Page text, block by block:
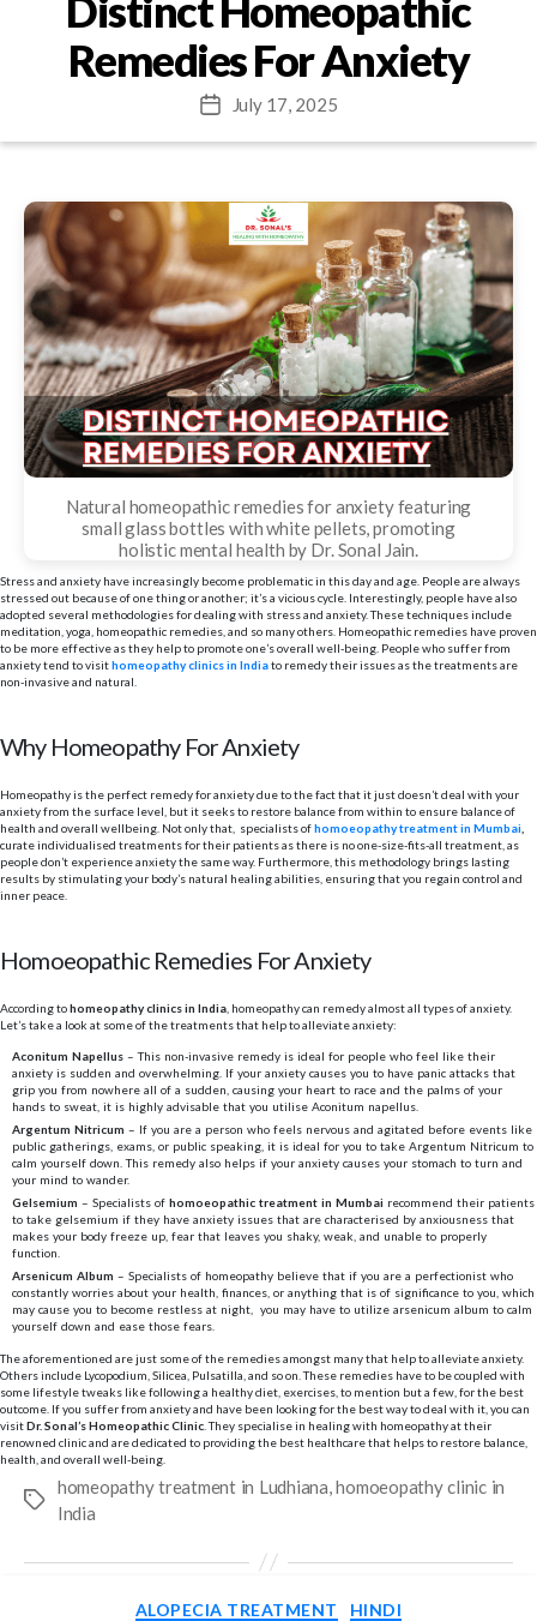
Distinct Homeopathic
Remedies For Anxiety
PostJuly 17, 2025
Natural homeopathic remedies for anxiety featuring
small glass bottles with white pellets, promoting
holistic mental health by Dr. Sonal Jain.
Stress and anxiety have increasingly become problematic in this day and age. People are always
stressed out because of one thing or another; it’s a vicious cycle. Interestingly, people have also
adopted several methodologies for dealing with stress and anxiety. These techniques include
meditation, yoga, homeopathic remedies, and so many others. Homeopathic remedies have proven
to be more effective as they help to promote one’s overall well-being. People who suffer from
anxiety tend to visithomeopathy clinics in Indiato remedy their issues as the treatments are
non-invasive and natural.
Why Homeopathy For Anxiety
Homeopathy is the perfect remedy for anxiety due to the fact that it just doesn’t deal with your
anxiety from the surface level, but it seeks to restore balance from within to ensure balance of
health and overall wellbeing. Not only that, specialists ofhomoeopathy treatment in Mumbai
curate individualised treatments for their patients as there is no one-size-fits-all treatment, as
people don’t experience anxiety the same way. Furthermore, this methodology brings lasting
results by stimulating your body’s natural healing abilities, ensuring that you regain control and
inner peace.
Homoeopathic Remedies For Anxiety
According tohomeopathy clinics in India , homeopathy can remedy almost all types of anxiety.
Let’s take a look at some of the treatments that help to alleviate anxiety:
Aconitum Napellus – This non-invasive remedy is ideal for people who feel like their
anxiety is sudden and overwhelming. If your anxiety causes you to have panic attacks that
grip you from nowhere all of a sudden, causing your heart to race and the palms of your
hands to sweat, it is highly advisable that you utilise Aconitum napellus.
Argentum Nitricum – If you are a person who feels nervous and agitated before events like
public gatherings, exams, or public speaking, it is ideal for you to take Argentum Nitricum to
calm yourself down. This remedy also helps if your anxiety causes your stomach to turn and
your mind to wander.
Gelsemium – Specialists of homoeopathic treatment in Mumbai recommend their patients
to take gelsemium if they have anxiety issues that are characterised by anxiousness that
makes your body freeze up, fear that leaves you shaky, weak, and unable to properly
function.
Arsenicum Album – Specialists of homeopathy believe that if you are a perfectionist who
constantly worries about your health, finances, or anything that is of significance to you, which
may cause you to become restless at night, you may have to utilize arsenicum album to calm
yourself down and ease those fears.
The aforementioned are just some of the remedies amongst many that help to alleviate anxiety.
Others include Lycopodium, Silicea, Pulsatilla, and so on. These remedies have to be coupled with
some lifestyle tweaks like following a healthy diet, exercises, to mention but a few, for the best
outcome. If you suffer from anxiety and have been looking for the best way to deal with it, you can
visitDr. Sonal’s Homeopathic Clinic . They specialise in healing with homeopathy at their
renowned clinic and are dedicated to providing the best healthcare that helps to restore balance,
health, and overall well-being.
Tags
homeopathy treatment in Ludhiana,homoeopathy clinic in
India
Categories
ALOPECIA TREATMENT HINDI